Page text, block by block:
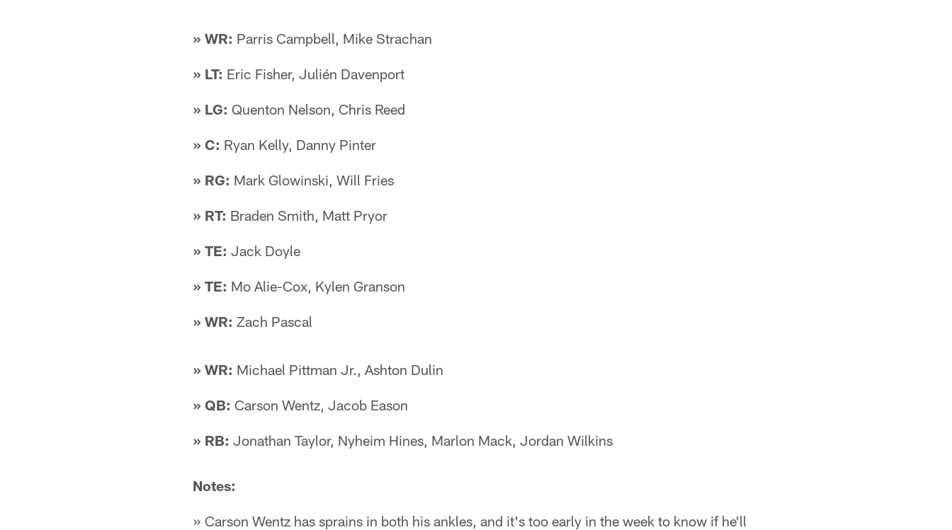
» WR: Parris Campbell, Mike Strachan
» LT: Eric Fisher, Julién Davenport
» LG: Quenton Nelson, Chris Reed
» C: Ryan Kelly, Danny Pinter
» RG: Mark Glowinski, Will Fries
» RT: Braden Smith, Matt Pryor
» TE: Jack Doyle
» TE: Mo Alie-Cox, Kylen Granson
» WR: Zach Pascal
» WR: Michael Pittman Jr., Ashton Dulin
» QB: Carson Wentz, Jacob Eason
» RB: Jonathan Taylor, Nyheim Hines, Marlon Mack, Jordan Wilkins
Notes:
» Carson Wentz has sprains in both his ankles, and it's too early in the week to know if he'll